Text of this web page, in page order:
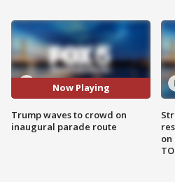
Now Playing
Trump waves to crowd on
inaugural parade route
on